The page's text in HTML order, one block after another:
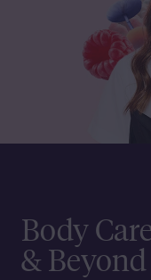
Body
& Beyond